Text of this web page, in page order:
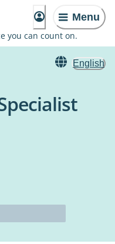
Menu
you can count on.
English